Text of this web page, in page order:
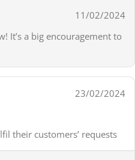
11/02/2024
It’s a big encouragement to
23/02/2024
their customers’ requests